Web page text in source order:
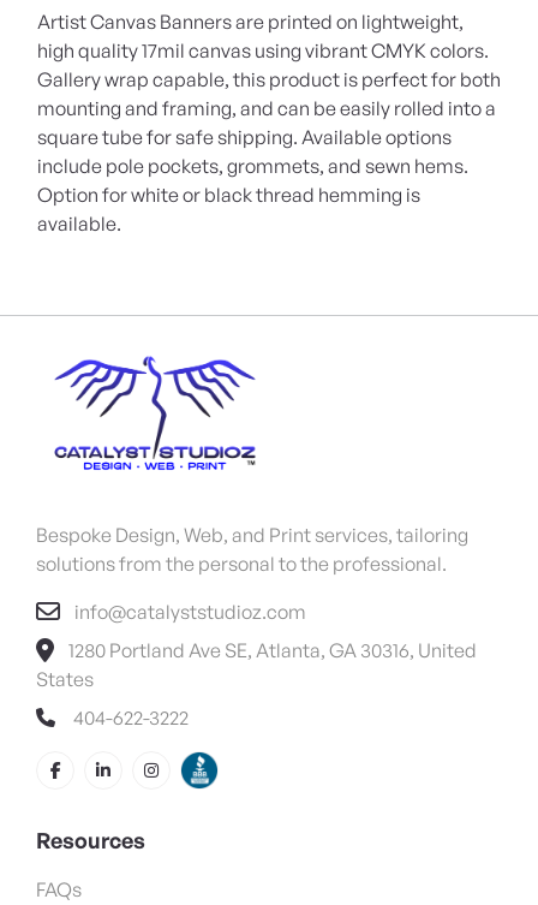
Artist Canvas Banners are printed on lightweight,
high quality 17mil canvas using vibrant CMYK colors.
Gallery wrap capable, this product is perfect for both
mounting and framing, and can be easily rolled into a
square tube for safe shipping. Available options
include pole pockets, grommets, and sewn hems.
Option for white or black thread hemming is
available.
Bespoke Design, Web, and Print services, tailoring
solutions from the personal to the professional.
info@catalyststudioz.com
1280 Portland Ave SE, Atlanta, GA 30316, United
States
404-622-3222
Resources
FAQs